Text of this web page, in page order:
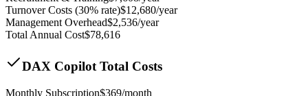
Turnover Costs (30% rate)$12,680/year
Management Overhead$2,536/year
Total Annual Cost$78,616
DAX Copilot Total Costs
Monthly Subscription$369/month